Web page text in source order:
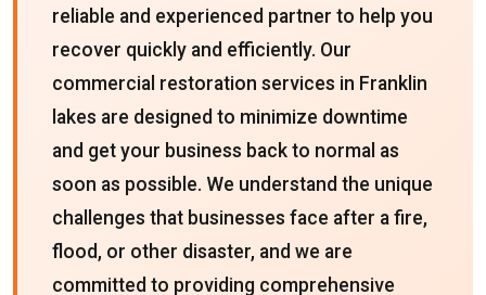
reliable and experienced partner to help you
recover quickly and efficiently. Our
commercial restoration services in Franklin
lakes are designed to minimize downtime
and get your business back to normal as
soon as possible. We understand the unique
challenges that businesses face after a fire,
flood, or other disaster, and we are
committed to providing comprehensive